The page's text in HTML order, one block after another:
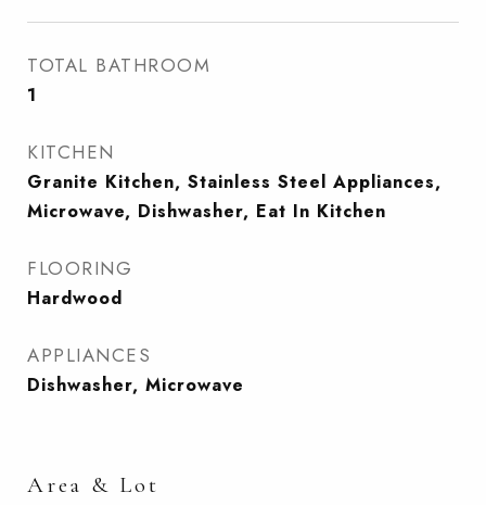
TOTAL BATHROOM
1
KITCHEN
Granite Kitchen, Stainless Steel Appliances,
Microwave, Dishwasher, Eat In Kitchen
FLOORING
Hardwood
APPLIANCES
Dishwasher, Microwave
Area & Lot